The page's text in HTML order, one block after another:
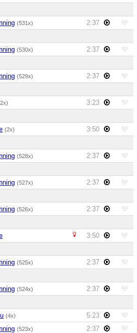
(531x)
2:37
(530x)
2:37
(529x)
2:37
3:23
(2x)
3:50
(528x)
2:37
(527x)
2:37
(526x)
2:37
3:50
(525x)
2:37
(524x)
2:37
(4x)
5:23
(523x)
2:37